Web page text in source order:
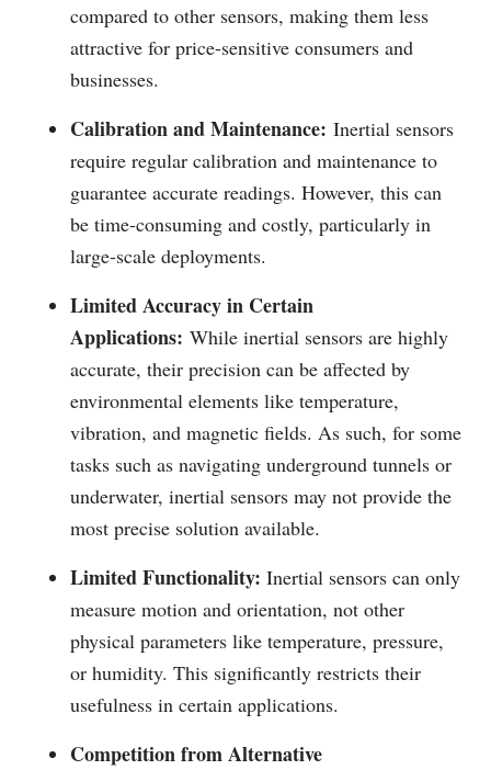
compared to other sensors, making them less
attractive for price-sensitive consumers and
businesses.
Calibration and Maintenance: Inertial sensors
require regular calibration and maintenance to
guarantee accurate readings. However, this can
be time-consuming and costly, particularly in
large-scale deployments.
Limited Accuracy in Certain
Applications: While inertial sensors are highly
accurate, their precision can be affected by
environmental elements like temperature,
vibration, and magnetic fields. As such, for some
tasks such as navigating underground tunnels or
underwater, inertial sensors may not provide the
most precise solution available.
Limited Functionality: Inertial sensors can only
measure motion and orientation, not other
physical parameters like temperature, pressure,
or humidity. This significantly restricts their
usefulness in certain applications.
Competition from Alternative